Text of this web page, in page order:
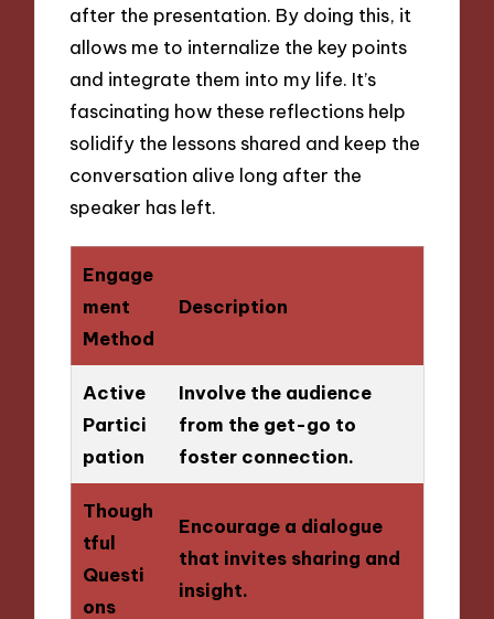
after the presentation. By doing this, it
allows me to internalize the key points
and integrate them into my life. It’s
fascinating how these reflections help
solidify the lessons shared and keep the
conversation alive long after the
speaker has left.
Engage
ment
Method
Description
Active
Partici
pation
Involve the audience
from the get-go to
foster connection.
Though
tful
Questi
ons
Encourage a dialogue
that invites sharing and
insight.